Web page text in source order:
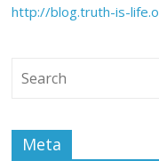
http://blog.truth-is-
Meta